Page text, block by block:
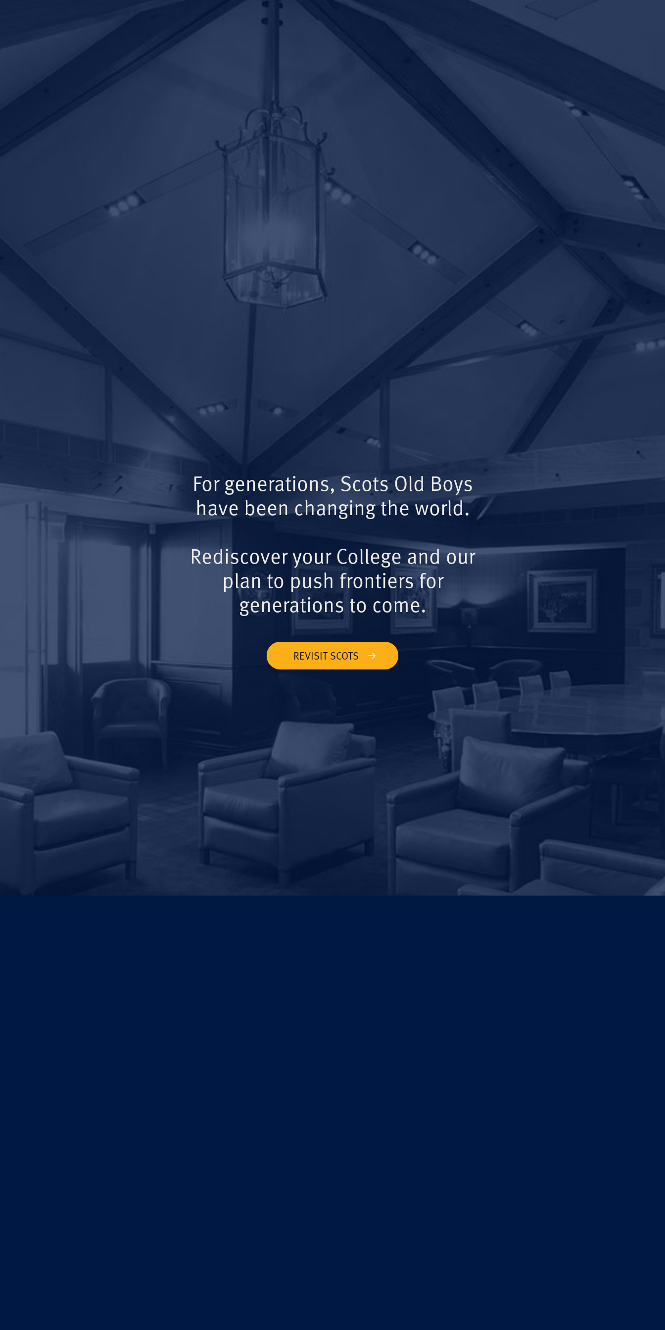
For generations, Scots Old Boys
have been changing the world.
Rediscover your College and our
plan to push frontiers for
generations to come.
REVISIT SCOTS